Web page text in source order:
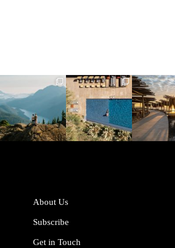
full_time_travel
Jun 5
full_time_travel
May 18 May
About Us
Subscribe
Get in Touch